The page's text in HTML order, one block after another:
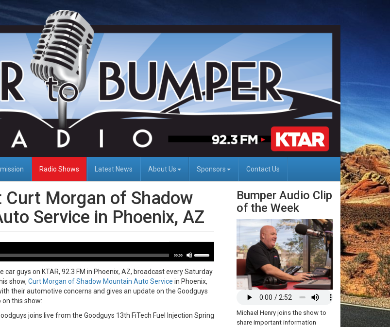
Radio Shows Latest News About Us Sponsors Contact Us
Curt Morgan of Shadow
Service in Phoenix, AZ
Player
00:00
Use
Up/Down
Arrow
keys
to
or
decrease
car guys on KTAR, 92.3 FM in Phoenix, AZ, broadcast every Saturday
show, Curt Morgan of Shadow Mountain Auto Service in Phoenix,
their automotive concerns and gives an update on the Goodguys
on this show:
joins live from the Goodguys 13th FiTech Fuel Injection Spring
Bumper Audio Clip
of the Week
Michael Henry joins the show to
share important information